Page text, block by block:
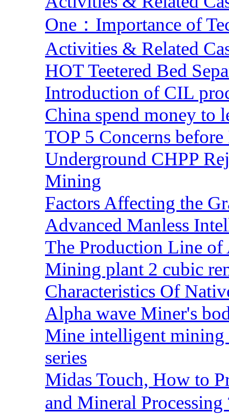
One：Importance of
Activities & Related
HOT Teetered Bed
Introduction of CIL
China spend money to
TOP 5 Concerns
Underground CHPP
Mining
Factors Affecting the
Advanced Manless
The Production Line
Mining plant 2 cubic
Characteristics Of
Alpha wave Miner's
Mine intelligent mining
series
Midas Touch, How to
and Mineral Processing